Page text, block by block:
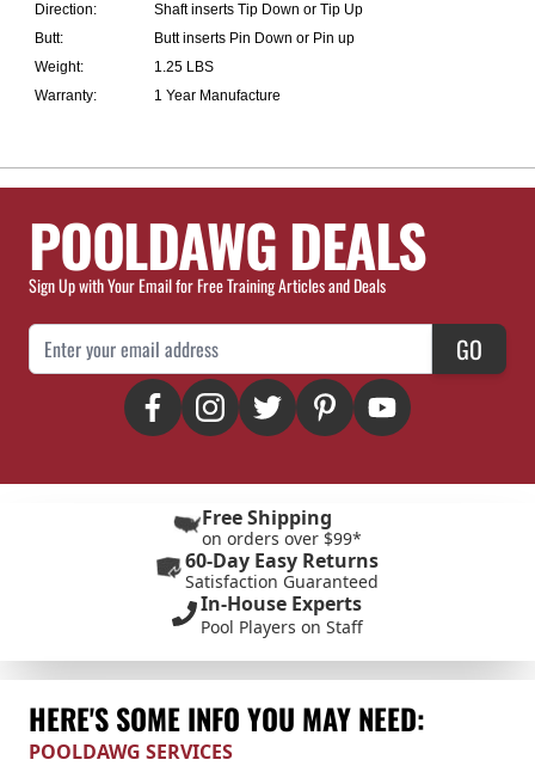
Direction:
Shaft inserts Tip Down or Tip Up
Butt:
Butt inserts Pin Down or Pin up
Weight:
1.25 LBS
Warranty:
1 Year Manufacture
POOLDAWG DEALS
Sign Up with Your Email for Free Training Articles and Deals
Email Address GO
Free Shipping
on orders over $99*
60-Day Easy Returns
Satisfaction Guaranteed
In-House Experts
Pool Players on Staff
HERE'S SOME INFO YOU MAY NEED:
POOLDAWG SERVICES